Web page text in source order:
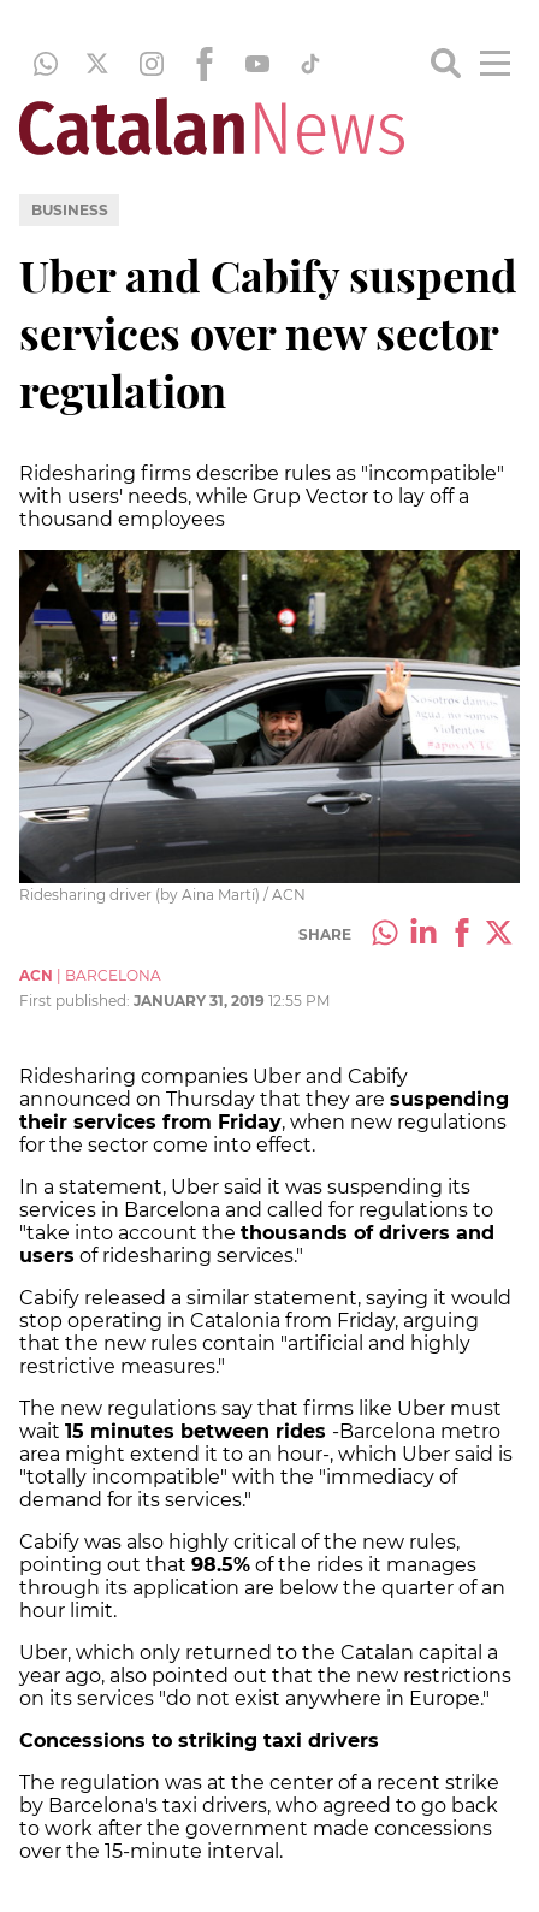
BUSINESS
Uber and Cabify suspend
services over new sector
regulation
Ridesharing firms describe rules as "incompatible"
with users' needs, while Grup Vector to lay off a
thousand employees
Ridesharing driver (by Aina Martí) / ACN
SHARE
ACN
BARCELONA
First published: JANUARY 31, 2019 12:55 PM
Ridesharing companies Uber and Cabify
announced on Thursday that they are suspending
their services from Friday, when new regulations
for the sector come into effect.
In a statement, Uber said it was suspending its
services in Barcelona and called for regulations to
"take into account the thousands of drivers and
users of ridesharing services."
Cabify released a similar statement, saying it would
stop operating in Catalonia from Friday, arguing
that the new rules contain "artificial and highly
restrictive measures."
The new regulations say that firms like Uber must
wait 15 minutes between rides -Barcelona metro
area might extend it to an hour-, which Uber said is
"totally incompatible" with the "immediacy of
demand for its services."
Cabify was also highly critical of the new rules,
pointing out that 98.5% of the rides it manages
through its application are below the quarter of an
hour limit.
Uber, which only returned to the Catalan capital a
year ago, also pointed out that the new restrictions
on its services "do not exist anywhere in Europe."
Concessions to striking taxi drivers
The regulation was at the center of a recent strike
by Barcelona's taxi drivers, who agreed to go back
to work after the government made concessions
over the 15-minute interval.